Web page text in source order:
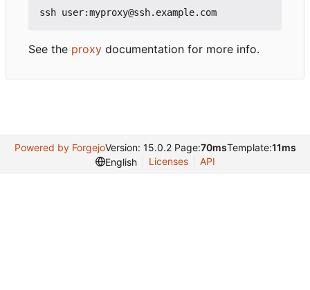
See the proxy documentation for more info.
Powered by ForgejoVersion: 15.0.2 Page:70msTemplate:11ms
English
Licenses API